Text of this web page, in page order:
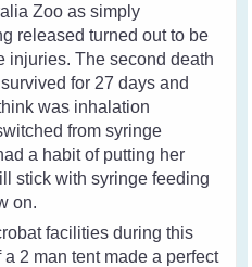
Zoo as simply
released turned out to be
injuries. The second death
for 27 days and
was inhalation
from syringe
a habit of putting her
stick with syringe feeding
on.
facilities during this
2 man tent made a perfect